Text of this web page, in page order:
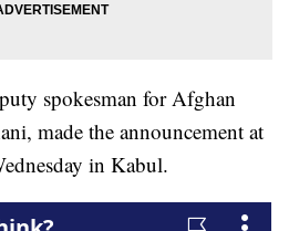
spokesman for Afghan
made the announcement at
in Kabul.